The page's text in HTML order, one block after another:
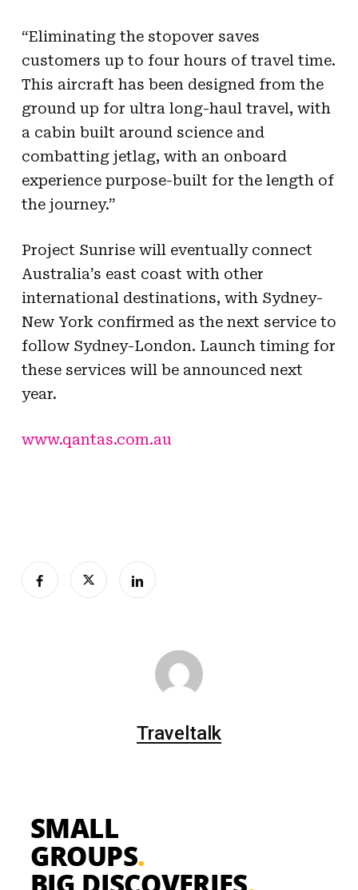
“Eliminating the stopover saves
customers up to four hours of travel time.
This aircraft has been designed from the
ground up for ultra long-haul travel, with
a cabin built around science and
combatting jetlag, with an onboard
experience purpose-built for the length of
the journey.”
Project Sunrise will eventually connect
Australia’s east coast with other
international destinations, with Sydney-
New York confirmed as the next service to
follow Sydney-London. Launch timing for
these services will be announced next
year.
www.qantas.com.au
Traveltalk